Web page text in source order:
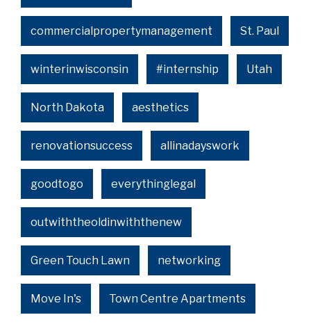
commercialpropertymanagement St. Paul
winterinwisconsin #internship Utah
North Dakota aesthetics
renovationsuccess allinadayswork
goodtogo everythinglegal
outwiththeoldinwiththenew
Green Touch Lawn networking
Move In's Town Centre Apartments